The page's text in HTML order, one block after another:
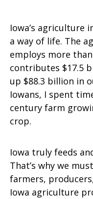
Iowa’s agriculture
a way of life. The
employs more
contributes $17.5
up $88.3 billion in
Iowans, I spent
century farm
crop.
Iowa truly feeds
That’s why we
farmers,
Iowa agriculture